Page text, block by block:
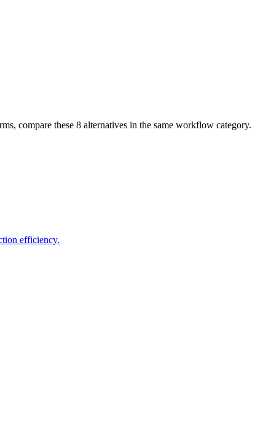
compare these 8 alternatives in the same workflow category.
efficiency.